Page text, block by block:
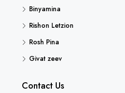
Binyamina
Rishon Letzion
Rosh Pina
Givat zeev
Contact Us